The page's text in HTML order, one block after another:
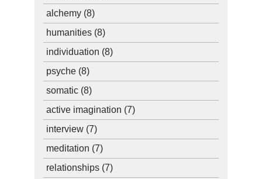
alchemy (8)
humanities (8)
individuation (8)
psyche (8)
somatic (8)
active imagination (7)
interview (7)
meditation (7)
relationships (7)